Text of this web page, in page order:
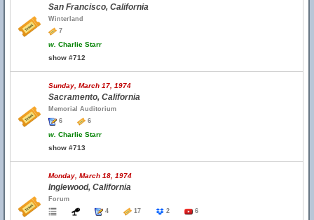
San Francisco, California
Winterland
7
w. Charlie Starr
show #712
Sunday, March 17, 1974
Sacramento, California
Memorial Auditorium
6
6
w. Charlie Starr
show #713
Monday, March 18, 1974
Inglewood, California
Forum
4
17 2 6